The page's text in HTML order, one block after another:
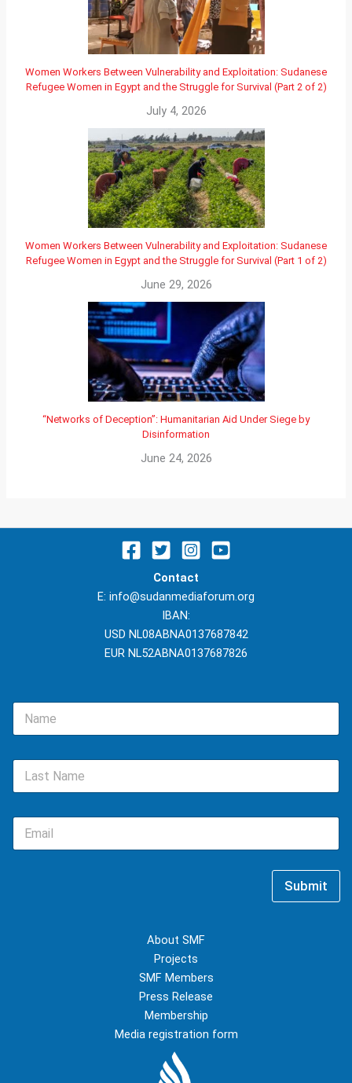
Women Workers Between Vulnerability and Exploitation: Sudanese
Refugee Women in Egypt and the Struggle for Survival (Part 2 of 2)
July 4, 2026
Women Workers Between Vulnerability and Exploitation: Sudanese
Refugee Women in Egypt and the Struggle for Survival (Part 1 of 2)
June 29, 2026
“Networks of Deception”: Humanitarian Aid Under Siege by
Disinformation
June 24, 2026
Contact
E: info@sudanmediaforum.org
IBAN:
USD NL08ABNA0137687842
EUR NL52ABNA0137687826
N
m
L
s
E
a
Submit
About SMF
Projects
SMF Members
Press Release
Membership
Media registration form